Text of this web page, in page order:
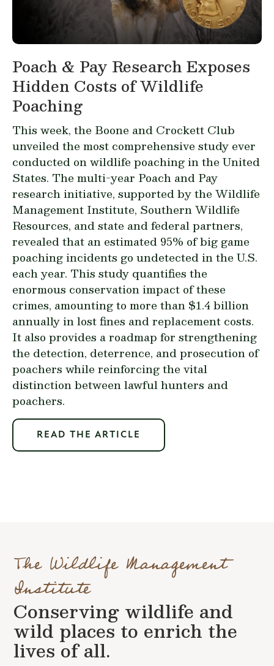
Poach & Pay Research Exposes
Hidden Costs of Wildlife
Poaching
This week, the Boone and Crockett Club
unveiled the most comprehensive study ever
conducted on wildlife poaching in the United
States. The multi-year Poach and Pay
researchinitiative, supported by the Wildlife
Management Institute, Southern Wildlife
Resources, and state and federal partners,
revealed that an estimated 95% of big game
poaching incidents go undetected in the U.S.
each year. This study quantifies the
enormous conservation impact of these
crimes, amounting to more than $1.4 billion
annually in lost fines and replacement costs.
It also provides a roadmap for strengthening
the detection, deterrence, and prosecution of
poachers while reinforcing the vital
distinction between lawful hunters and
poachers.
READ THE ARTICLE
The Wildlife Management
Institute
Conserving wildlife and
wild places to enrich the
lives of all.